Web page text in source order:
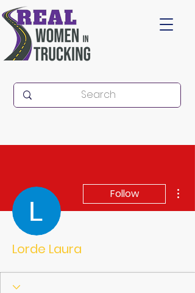
Follow
Lorde Laura